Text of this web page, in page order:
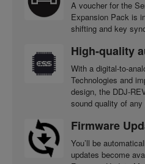
A voucher for the
Expansion Pack is
shifting and key
High-quality
With a digital-to-
Technologies and
design, the DDJ-
sound quality of
Firmware
You’ll be
updates become